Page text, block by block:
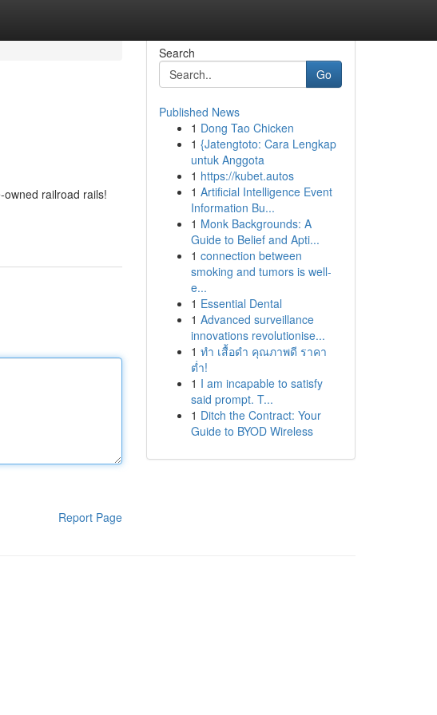
railroad rails!
Report Page
Search
Go
Published News
1 Dong Tao Chicken
1 {Jatengtoto: Cara Lengkap
untuk Anggota
1 https://kubet.autos
1 Artificial Intelligence Event
Information Bu...
1 Monk Backgrounds: A
Guide to Belief and Apti...
1 connection between
smoking and tumors is well-
e...
1 Essential Dental
1 Advanced surveillance
innovations revolutionise...
1 ทำ เสื้อดำ คุณภาพดี ราคา
ต่ำ!
1 I am incapable to satisfy
said prompt. T...
1 Ditch the Contract: Your
Guide to BYOD Wireless